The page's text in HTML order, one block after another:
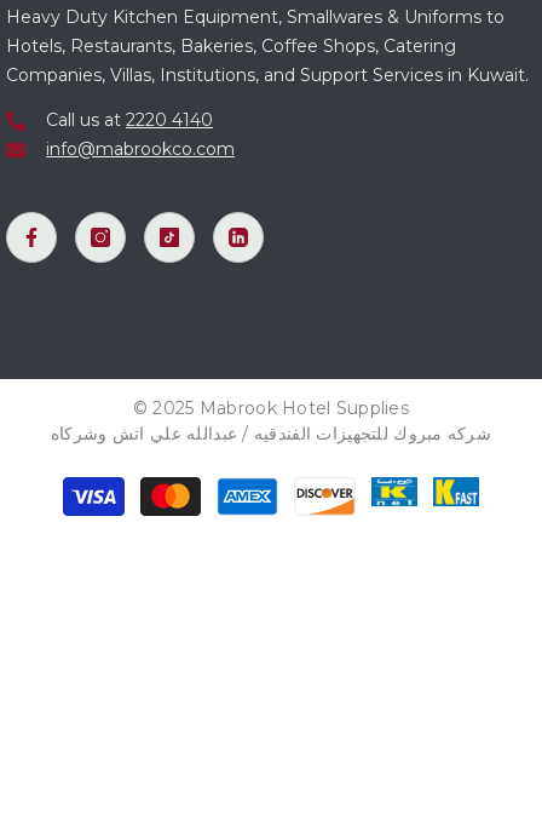
Heavy Duty Kitchen Equipment, Smallwares & Uniforms to
Hotels, Restaurants, Bakeries, Coffee Shops, Catering
Companies, Villas, Institutions, and Support Services in Kuwait.
Call us at 2220 4140
info@mabrookco.com
© 2025 Mabrook Hotel Supplies
شركه مبروك للتجهيزات الفندقيه / عبدالله علي اتش وشركاه
Payment
methods